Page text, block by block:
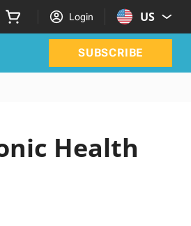
Login US
SUBSCRIBE
Health